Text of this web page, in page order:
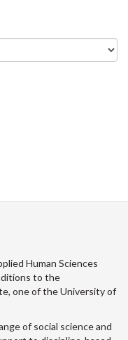
Human Sciences
to the
one of the University of
of social science and